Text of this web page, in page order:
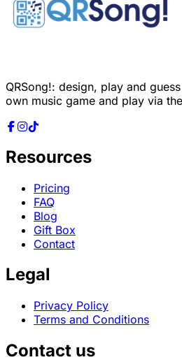
QRSong!: design, play and
own music game and play via
Resources
Pricing
FAQ
Blog
Gift Box
Contact
Legal
Privacy Policy
Terms and Conditions
Contact us